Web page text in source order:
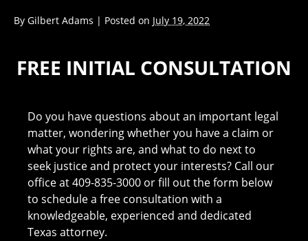
By Gilbert Adams | Posted on July 19, 2022
FREE INITIAL CONSULTATION
Do you have questions about an important legal
matter, wondering whether you have a claim or
what your rights are, and what to do next to
seek justice and protect your interests? Call our
office at 409-835-3000 or fill out the form below
to schedule a free consultation with a
knowledgeable, experienced and dedicated
Texas attorney.